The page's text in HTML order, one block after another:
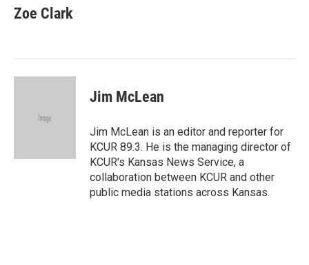
e
b
k
k
e
n
Zoe Clark
Jim McLean
Jim McLean is an editor and reporter for
KCUR 89.3. He is the managing director of
KCUR's Kansas News Service, a
collaboration between KCUR and other
public media stations across Kansas.